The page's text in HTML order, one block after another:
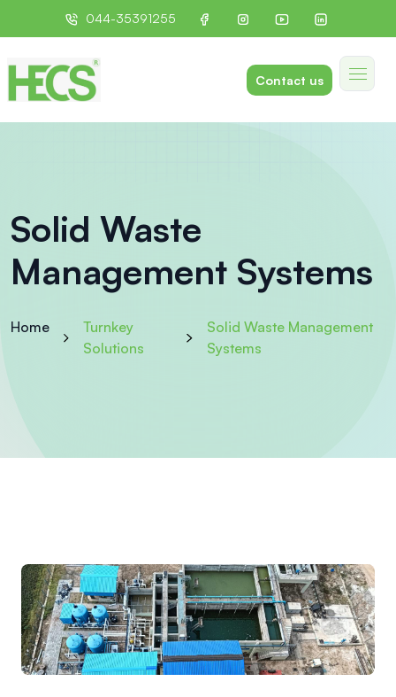
044-35391255
Contact us
Solid Waste
Management Systems
Home
Turnkey
Solutions
Solid Waste Management
Systems